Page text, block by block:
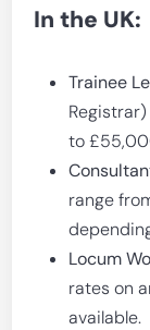
In the UK:
Trainee
to
range
Locum
rates on
available.